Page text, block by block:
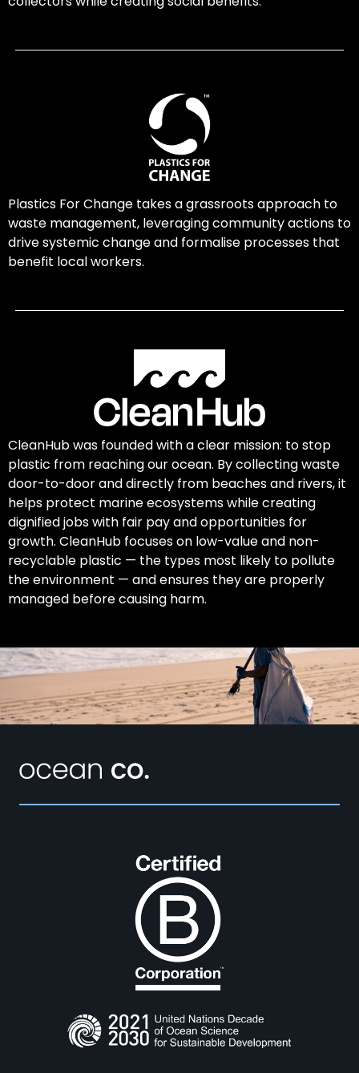
Plastics For Change takes a grassroots approach to
waste management, leveraging community actions to
drive systemic change and formalise processes that
benefit local workers.
CleanHub was founded with a clear mission: to stop
plastic from reaching our ocean. By collecting waste
door-to-door and directly from beaches and rivers, it
helps protect marine ecosystems while creating
dignified jobs with fair pay and opportunities for
growth. CleanHub focuses on low-value and non-
recyclable plastic — the types most likely to pollute
the environment — and ensures they are properly
managed before causing harm.